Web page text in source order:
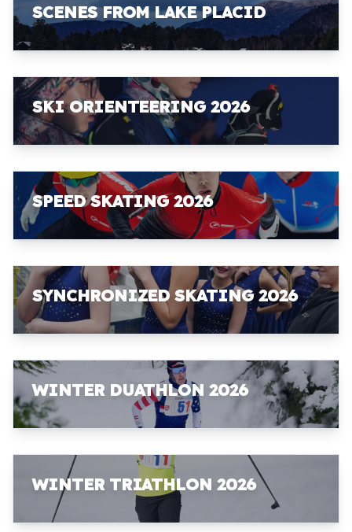
SCENES FROM LAKE PLACID
SKI ORIENTEERING 2026
SPEED SKATING 2026
SYNCHRONIZED SKATING 2026
WINTER DUATHLON 2026
WINTER TRIATHLON 2026